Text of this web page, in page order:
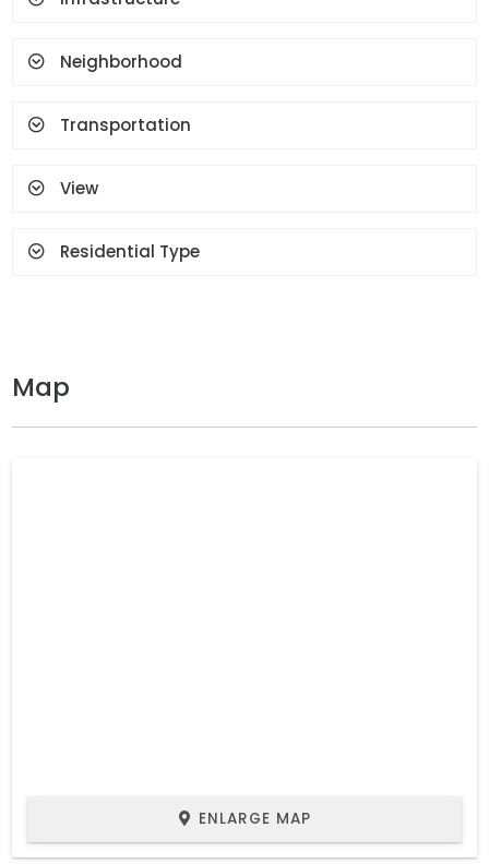
Neighborhood
Transportation
View
Residential Type
Map
ENLARGE MAP